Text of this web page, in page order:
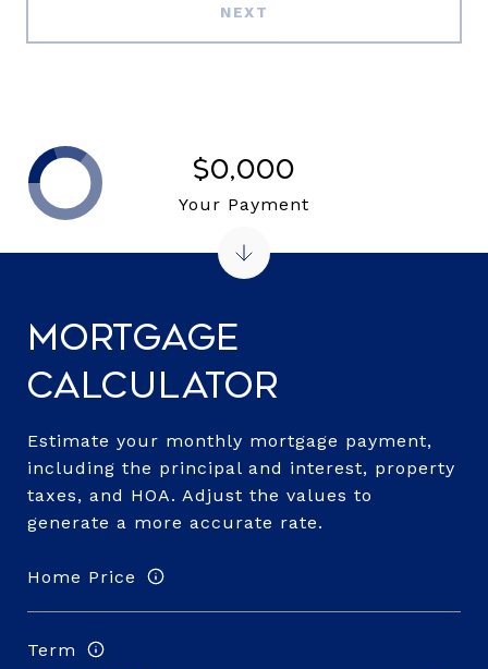
NEXT
Mortgage
Calculator
Estimate your monthly mortgage payment,
including the principal and interest, property
taxes, and HOA. Adjust the values to
generate a more accurate rate.
Home Price
Term
$0,000
Your Payment